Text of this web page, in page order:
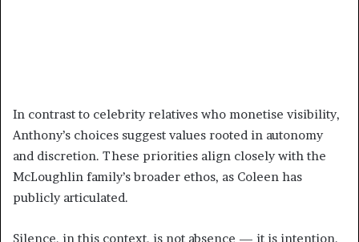
In contrast to celebrity relatives who monetise visibility,
Anthony’s choices suggest values rooted in autonomy
and discretion. These priorities align closely with the
McLoughlin family’s broader ethos, as Coleen has
publicly articulated.
Silence, in this context, is not absence — it is intention.